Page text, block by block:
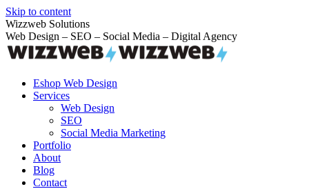
Skip to content
Wizzweb Solutions
Web Design – SEO – Social Media – Digital Agency
Eshop Web Design
Services
Web Design
SEO
Social Media Marketing
Portfolio
About
Blog
Contact